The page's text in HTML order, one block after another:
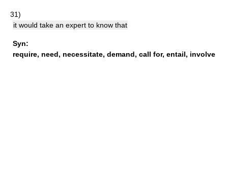
31)
it would take an expert to know that
Syn:
require, need, necessitate, demand, call for, entail, involve